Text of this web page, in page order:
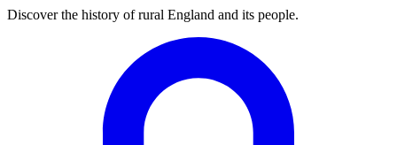
Discover the history of rural England and its people.